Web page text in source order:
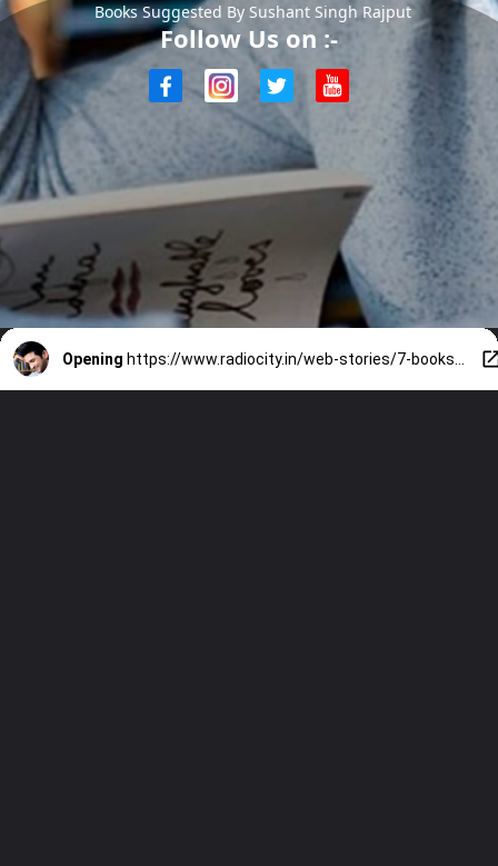
Books Suggested By Sushant Singh Rajput
Follow Us on :-
Opening